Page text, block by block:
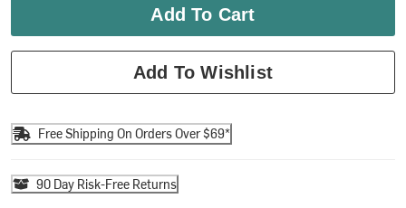
Add To Cart
Add To Wishlist
Free Shipping On Orders Over $69*
90 Day Risk-Free Returns